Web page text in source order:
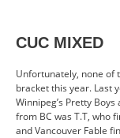
CUC MIXED
Unfortunately, none of
bracket this year. Last
Winnipeg’s Pretty
from BC was T.T, who
and Vancouver Fable